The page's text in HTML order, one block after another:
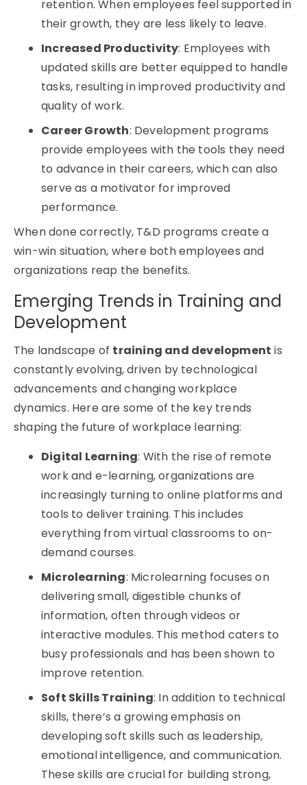
retention. When employees feel supported in
their growth, they are less likely to leave.
Increased Productivity: Employees with
updated skills are better equipped to handle
tasks, resulting in improved productivity and
quality of work.
Career Growth: Development programs
provide employees with the tools they need
to advance in their careers, which can also
serve as a motivator for improved
performance.
When done correctly, T&D programs create a
win-win situation, where both employees and
organizations reap the benefits.
Emerging Trends in Training and
Development
The landscape of training and development is
constantly evolving, driven by technological
advancements and changing workplace
dynamics. Here are some of the key trends
shaping the future of workplace learning:
Digital Learning: With the rise of remote
work and e-learning, organizations are
increasingly turning to online platforms and
tools to deliver training. This includes
everything from virtual classrooms to on-
demand courses.
Microlearning: Microlearning focuses on
delivering small, digestible chunks of
information, often through videos or
interactive modules. This method caters to
busy professionals and has been shown to
improve retention.
Soft Skills Training: In addition to technical
skills, there’s a growing emphasis on
developing soft skills such as leadership,
emotional intelligence, and communication.
These skills are crucial for building strong,